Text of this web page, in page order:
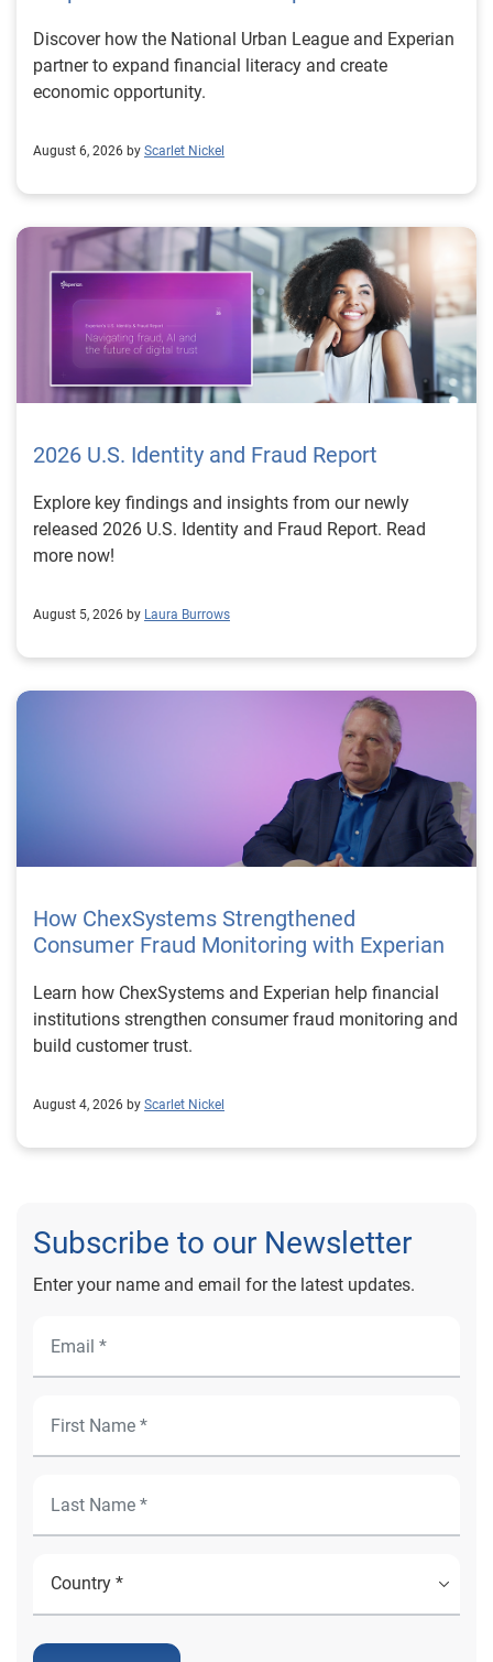
Discover how the National Urban League and Experian
partner to expand financial literacy and create
economic opportunity.
August 6, 2026 by Scarlet Nickel
2026 U.S. Identity and Fraud Report
Explore key findings and insights from our newly
released 2026 U.S. Identity and Fraud Report. Read
more now!
August 5, 2026 by Laura Burrows
How ChexSystems Strengthened
Consumer Fraud Monitoring with Experian
Learn how ChexSystems and Experian help financial
institutions strengthen consumer fraud monitoring and
build customer trust.
August 4, 2026 by Scarlet Nickel
Subscribe to our Newsletter
Enter your name and email for the latest updates.